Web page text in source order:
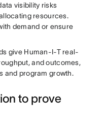
visibility risks
resources.
demand or ensure
give Human-I-T real-
and outcomes,
and program growth.
to prove